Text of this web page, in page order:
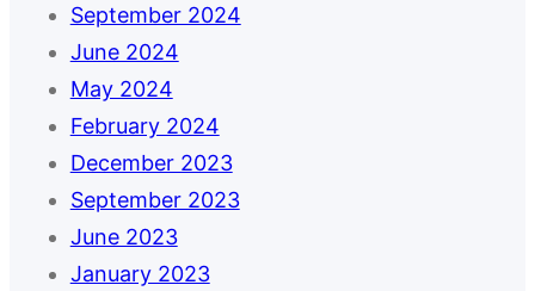
September 2024
June 2024
May 2024
February 2024
December 2023
September 2023
June 2023
January 2023